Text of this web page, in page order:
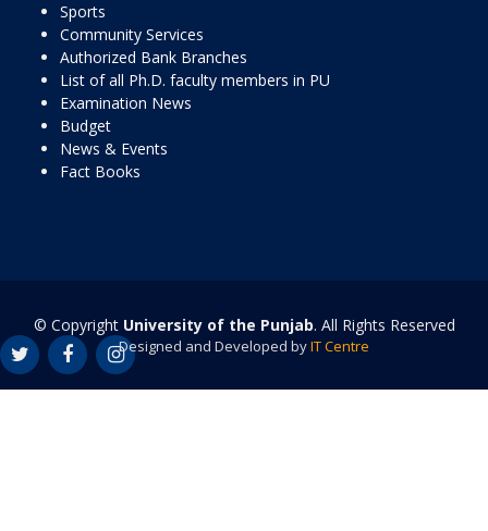
Sports
Community Services
Authorized Bank Branches
List of all Ph.D. faculty members in PU
Examination News
Budget
News & Events
Fact Books
© Copyright University of the Punjab. All Rights Reserved
Designed and Developed byIT Centre